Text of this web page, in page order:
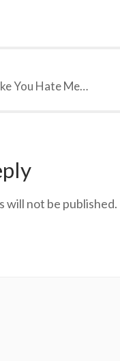
You Hate Me…
will not be published.